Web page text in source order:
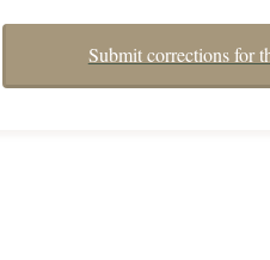
Submit corrections for